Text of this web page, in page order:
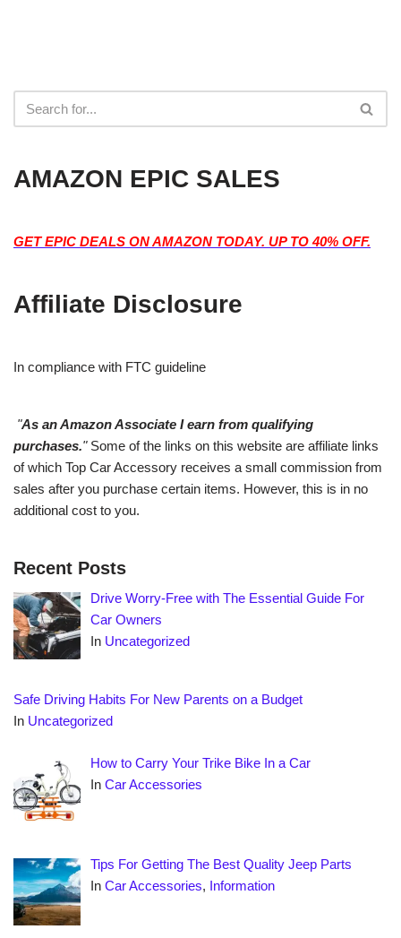
AMAZON EPIC SALES
GET EPIC DEALS ON AMAZON TODAY. UP TO 40% OFF.
Affiliate Disclosure
In compliance with FTC guideline
"As an Amazon Associate I earn from qualifying
purchases."Some of the links on this website are affiliate links
of which Top Car Accessory receives a small commission from
sales after you purchase certain items. However, this is in no
additional cost to you.
Recent Posts
Drive Worry-Free with The Essential Guide For
Car Owners
In Uncategorized
Safe Driving Habits For New Parents on a Budget
In Uncategorized
How to Carry Your Trike Bike In a Car
InCar Accessories
Tips For Getting The Best Quality Jeep Parts
InCar Accessories, Information